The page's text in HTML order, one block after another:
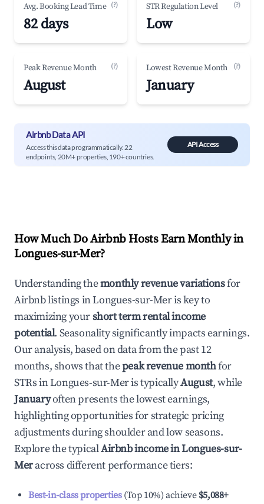
Avg. Booking Lead Time (?)
82 days
STR Regulation Level (?)
Low
Peak Revenue Month (?)
August
Lowest Revenue Month (?)
January
Airbnb Data API
Access this data programmatically. 22
endpoints, 20M+ properties, 190+ countries.
API Access
How Much Do Airbnb Hosts Earn Monthly in
Longues-sur-Mer?
Understanding themonthly revenue variationsfor
Airbnb listings inLongues-sur-Meris key to
maximizing yourshort term rental income
potential. Seasonality significantly impacts earnings.
Our analysis, based on data from the past 12
months, shows that thepeak revenue monthfor
STRs inLongues-sur-Meris typicallyAugust, while
Januaryoften presents the lowest earnings,
highlighting opportunities for strategic pricing
adjustments during shoulder and low seasons.
Explore the typicalAirbnb income inLongues-sur-
Meracross different performance tiers:
Best-in-class properties(Top 10%) achieve $5,088+